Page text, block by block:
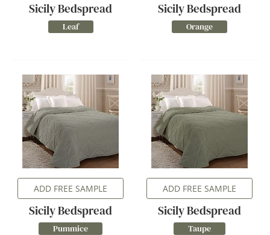
Sicily Bedspread
Leaf
Sicily Bedspread
Orange
ADD FREE SAMPLE
Sicily Bedspread
Pummice
ADD FREE SAMPLE
Sicily Bedspread
Taupe